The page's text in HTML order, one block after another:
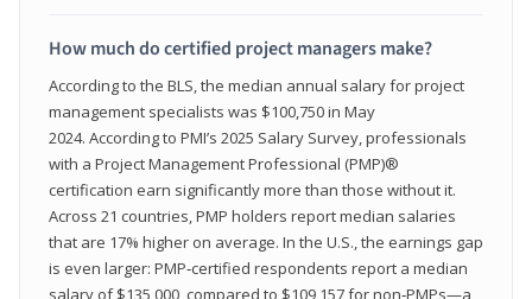
How much do certified project managers make?
According to the BLS, the median annual salary for project
management specialists was $100,750 in May
2024. According to PMI’s 2025 Salary Survey, professionals
with a Project Management Professional (PMP)®
certification earn significantly more than those without it.
Across 21 countries, PMP holders report median salaries
that are 17% higher on average. In the U.S., the earnings gap
is even larger: PMP‑certified respondents report a median
salary of $135,000, compared to $109,157 for non‑PMPs—a